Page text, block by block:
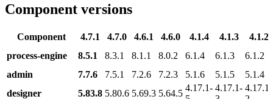
Component versions
Component 4.7.1 4.7.0 4.6.1 4.6.0 4.1.4 4.1.3
4.1.2
process-engine
8.5.1 8.3.1 8.1.1 8.0.2 6.1.4 6.1.3
6.1.2
admin
7.7.6 7.5.1 7.2.6 7.2.3 5.1.6 5.1.5
5.1.4
designer
5.83.8 5.80.6 5.69.3 5.64.5
4.17.1- 4.17.1- 4.17.1-